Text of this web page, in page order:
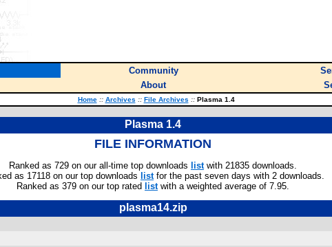
Community
About
Home :: Archives :: File Archives ::Plasma 1.4
Plasma 1.4
FILE INFORMATION
Ranked as 729 on our all-time top downloads listwith 21835 downloads.
as 17118 on our top downloads listfor the past seven days with 2 downloads.
Ranked as 379 on our top rated listwith a weighted average of 7.95.
plasma14.zip